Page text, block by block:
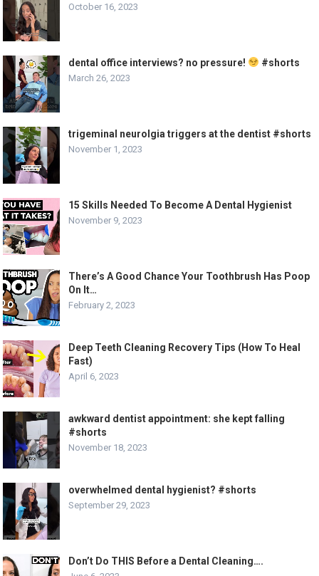
October 16, 2023
dental office interviews? no pressure! #shorts
March 26, 2023
trigeminal neurolgia triggers at the dentist #shorts
November 1, 2023
15 Skills Needed To Become A Dental Hygienist
November 9, 2023
There’s A Good Chance Your Toothbrush Has Poop
On It…
February 2, 2023
Deep Teeth Cleaning Recovery Tips (How To Heal
Fast)
April 6, 2023
awkward dentist appointment: she kept falling
#shorts
November 18, 2023
overwhelmed dental hygienist? #shorts
September 29, 2023
Don’t Do THIS Before a Dental Cleaning….